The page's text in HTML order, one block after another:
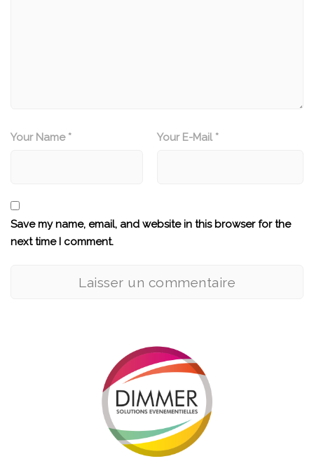
Your Name * Your E-Mail *
Save my name, email, and website in this browser for the
next time I comment.